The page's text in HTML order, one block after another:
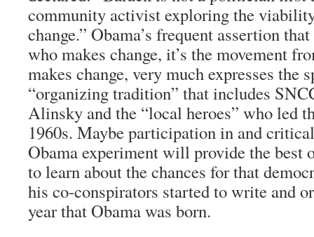
community activist exploring the
change.” Obama’s frequent assertion
who makes change, it’s the movement
makes change, very much expresses the
“organizing tradition” that includes
Alinsky and the “local heroes” who led
1960s. Maybe participation in and
Obama experiment will provide the best
to learn about the chances for that
his co-conspirators started to write and
year that Obama was born.